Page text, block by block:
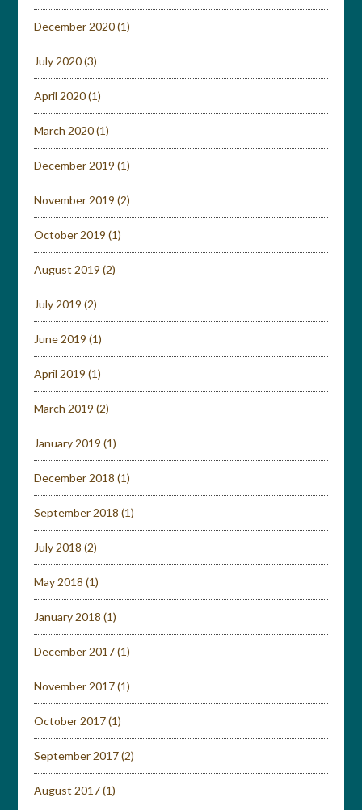
December 2020(1)
July 2020(3)
April 2020(1)
March 2020(1)
December 2019 (1)
November 2019 (2)
October 2019 (1)
August 2019 (2)
July 2019 (2)
June 2019 (1)
April 2019 (1)
March 2019 (2)
January 2019 (1)
December 2018 (1)
September 2018 (1)
July 2018 (2)
May 2018 (1)
January 2018 (1)
December 2017(1)
November 2017(1)
October 2017(1)
September 2017(2)
August 2017(1)